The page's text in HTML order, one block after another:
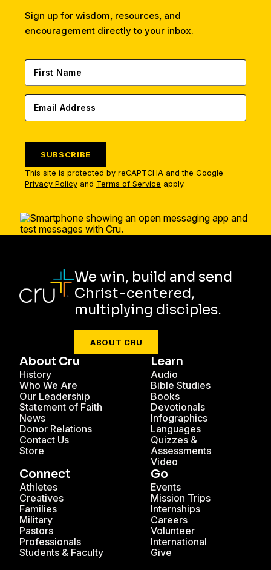
Sign up for wisdom, resources, and
encouragement directly to your inbox.
SUBSCRIBE
This site is protected by reCAPTCHA and the Google
Privacy Policy and Terms of Service apply.
We win, build and send
Christ-centered,
multiplying disciples.
ABOUT CRU
About Cru
History
Who We Are
Our Leadership
Statement of Faith
News
Donor Relations
Contact Us
Store
Learn
Audio
Bible Studies
Books
Devotionals
Infographics
Languages
Quizzes &
Assessments
Video
Connect
Athletes
Creatives
Families
Military
Pastors
Professionals
Students & Faculty
Go
Events
Mission Trips
Internships
Careers
Volunteer
International
Give